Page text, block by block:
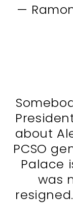
—
about
PCSO
Palace
was